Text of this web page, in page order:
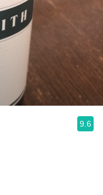
9.6